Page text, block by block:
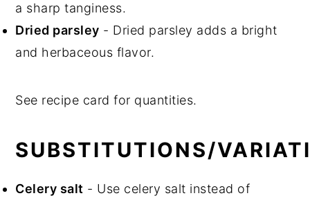
a sharp tanginess.
Dried parsley - Dried parsley adds a bright
and herbaceous flavor.
See recipe card for quantities.
SUBSTITUTIONS/
Celery salt - Use celery salt instead of